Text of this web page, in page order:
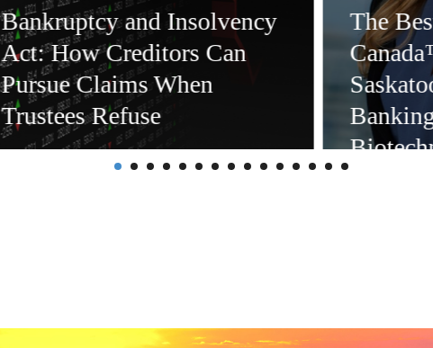
Bankruptcy and Insolvency
Act: How Creditors Can
Pursue Claims When
Trustees Refuse
The